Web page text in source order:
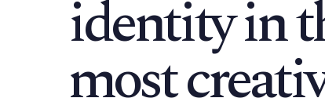
identity in
most